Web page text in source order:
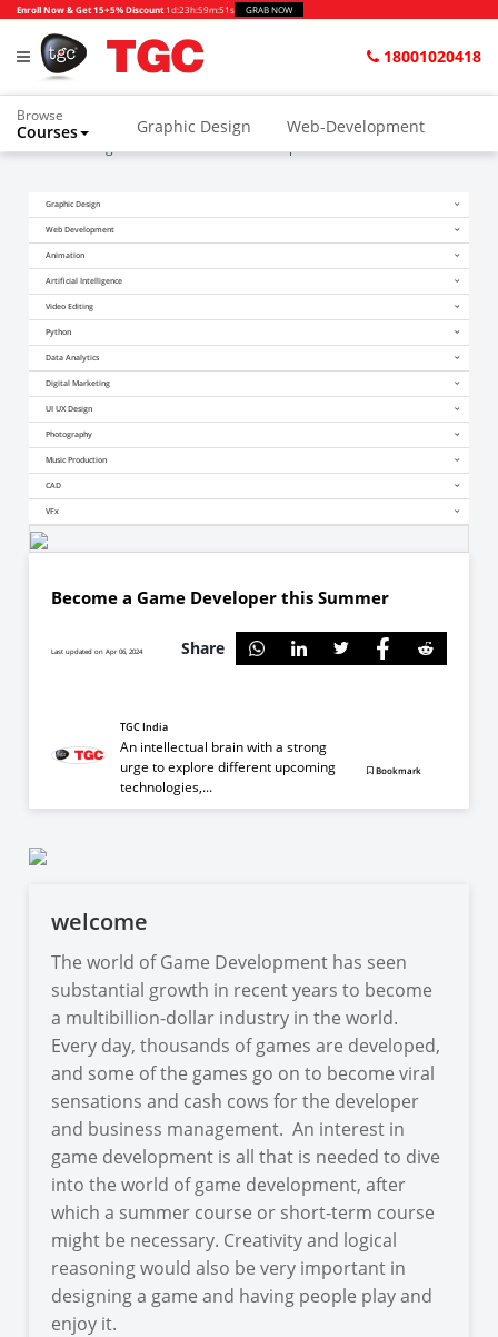
Enroll Now & Get 15+5% Discount 1d:23h:59m:50s GRAB NOW
18001020418
Browse
Courses Graphic Design Web-Development
Video Editing Music Production
Python & Data Science CAD Others
Home Blogs Become a Game Developer this Summer
Graphic Design
Web Development
Animation
Artificial Intelligence
Video Editing
Python
Data Analytics
Digital Marketing
UI UX Design
Photography
Music Production
CAD
VFx
Become a Game Developer this Summer
Last updated on Apr 06, 2024 Share
TGC India
An intellectual brain with a strong
urge to explore different upcoming
technologies,...
Bookmark
welcome
The world of Game Development has seen
substantial growth in recent years to become
a multibillion-dollar industry in the world.
Every day, thousands of games are developed,
and some of the games go on to become viral
sensations and cash cows for the developer
and business management. An interest in
game development is all that is needed to dive
into the world of game development, after
which a summer course or short-term course
might be necessary. Creativity and logical
reasoning would also be very important in
designing a game and having people play and
enjoy it.